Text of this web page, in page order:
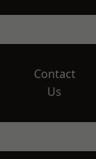
Contact
Us